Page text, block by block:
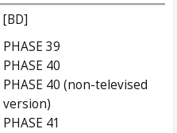
[BD]
PHASE 39
PHASE 40
PHASE 40 (non-televised
version)
PHASE 41